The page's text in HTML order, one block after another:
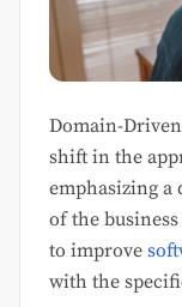
Domain-
shift in the
emphasizing a
of the
to improve
with the